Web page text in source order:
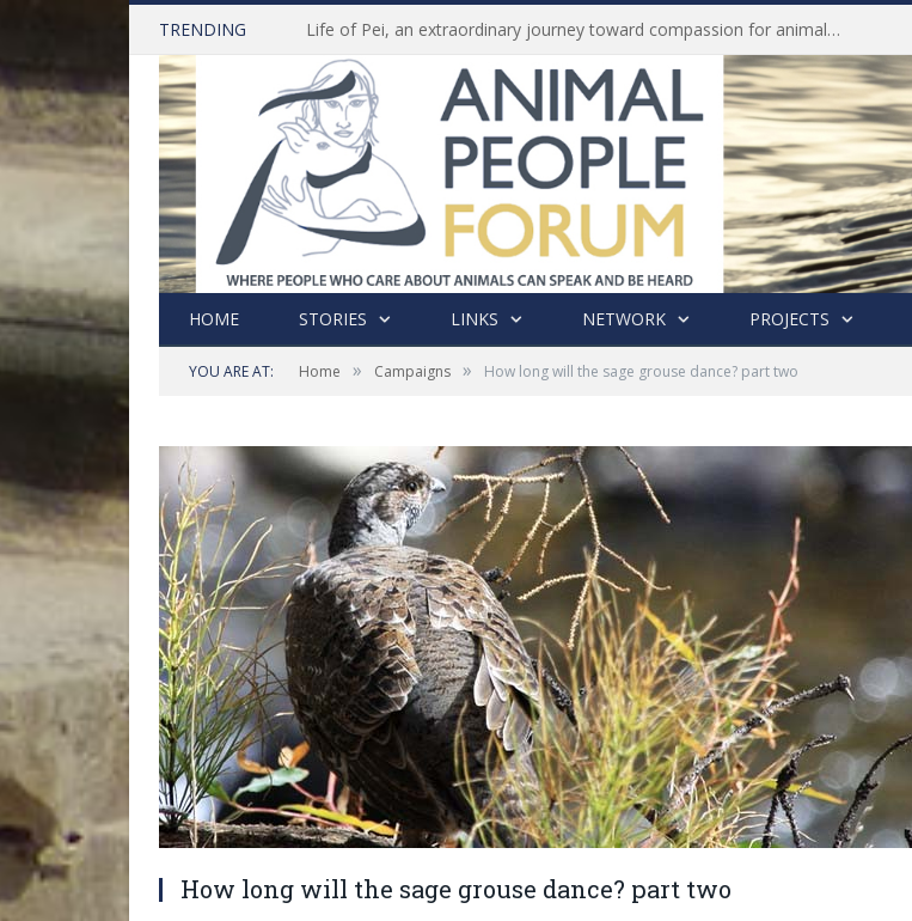
TRENDING Life of Pei, an extraordinary journey toward compassion for animals (Book Review)
HOME STORIES LINKS NETWORK PROJECTS
YOU ARE AT: Home » Campaigns » How long will the sage grouse dance? part two
How long will the sage grouse dance? part two